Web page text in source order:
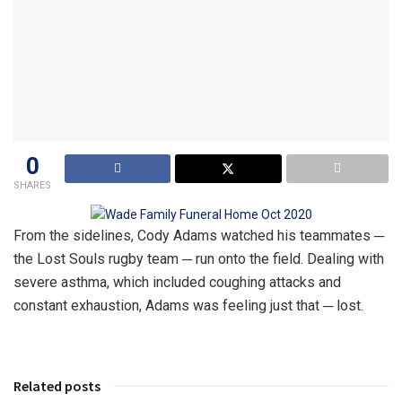
0
SHARES
From the sidelines, Cody Adams watched his teammates ─
the Lost Souls rugby team ─ run onto the field. Dealing with
severe asthma, which included coughing attacks and
constant exhaustion, Adams was feeling just that ─ lost.
Related posts